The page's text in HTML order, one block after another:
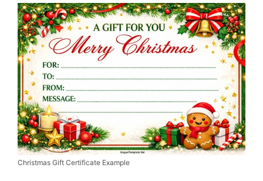
Christmas Gift Certificate Example